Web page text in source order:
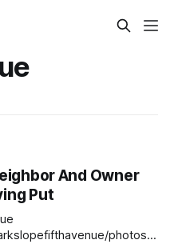
And Owner
Put
photos/a